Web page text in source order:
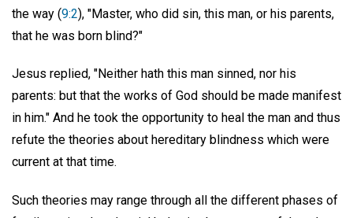
the way (9:2), "Master, who did sin, this man, or his parents,
that he was born blind?"
Jesus replied, "Neither hath this man sinned, nor his
parents: but that the works of God should be made manifest
in him." And he took the opportunity to heal the man and thus
refute the theories about hereditary blindness which were
current at that time.
Such theories may range through all the different phases of